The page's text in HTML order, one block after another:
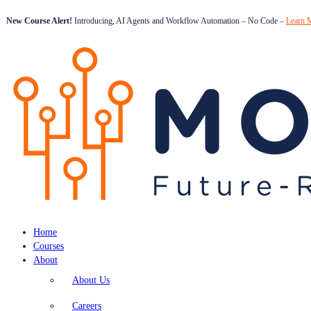
New Course Alert! Introducing, AI Agents and Workflow Automation – No Code – Learn
Home
Courses
About
About Us
Careers